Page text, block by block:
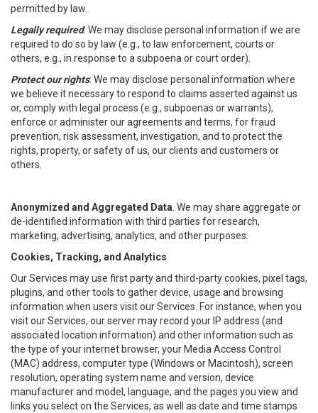
permitted by law.
Legally required: We may disclose personal information if we are
required to do so by law (e.g., to law enforcement, courts or
others, e.g., in response to a subpoena or court order).
Protect our rights: We may disclose personal information where
we believe it necessary to respond to claims asserted against us
or, comply with legal process (e.g., subpoenas or warrants),
enforce or administer our agreements and terms, for fraud
prevention, risk assessment, investigation, and to protect the
rights, property, or safety of us, our clients and customers or
others.
Anonymized and Aggregated Data . We may share aggregate or
de-identified information with third parties for research,
marketing, advertising, analytics, and other purposes.
Cookies, Tracking, and Analytics
Our Services may use first party and third-party cookies, pixel tags,
plugins, and other tools to gather device, usage and browsing
information when users visit our Services. For instance, when you
visit our Services, our server may record your IP address (and
associated location information) and other information such as
the type of your internet browser, your Media Access Control
(MAC) address, computer type (Windows or Macintosh), screen
resolution, operating system name and version, device
manufacturer and model, language, and the pages you view and
links you select on the Services, as well as date and time stamps